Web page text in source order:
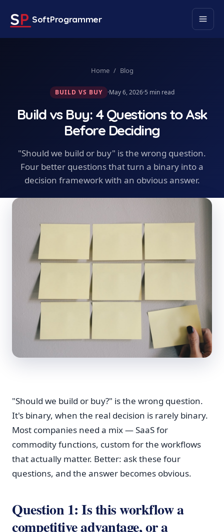
SP SoftProgrammer
Home / Blog
BUILD VS BUY ·May 6, 2026·5 min read
Build vs Buy: 4 Questions to Ask
Before Deciding
"Should we build or buy" is the wrong question.
Four better questions that turn a binary into a
decision framework with an obvious answer.
"Should we build or buy?" is the wrong question.
It's binary, when the real decision is rarely binary.
Most companies need a mix — SaaS for
commodity functions, custom for the workflows
that actually matter. Better: ask these four
questions, and the answer becomes obvious.
Question 1: Is this workflow a
competitive advantage, or a